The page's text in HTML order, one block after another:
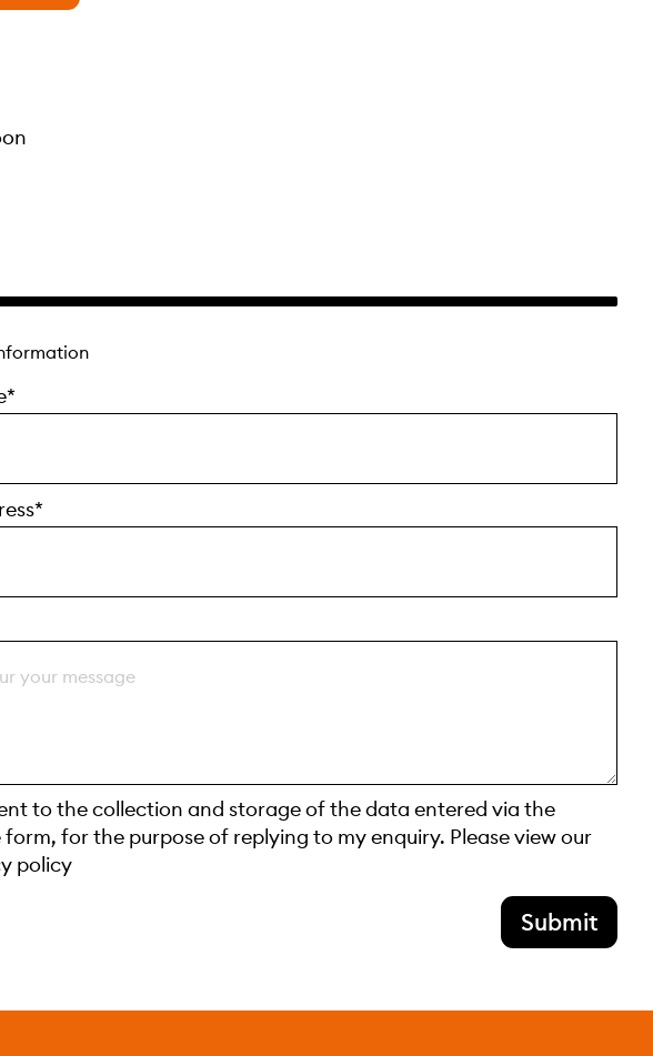
to the collection and storage of the data entered via the
for the purpose of replying to my enquiry. Please view our
policy
Submit